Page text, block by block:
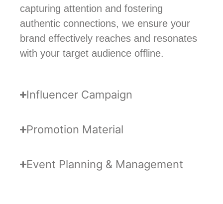
capturing attention and fostering
authentic connections, we ensure your
brand effectively reaches and resonates
with your target audience offline.
Influencer Campaign
Promotion Material
Event Planning & Management